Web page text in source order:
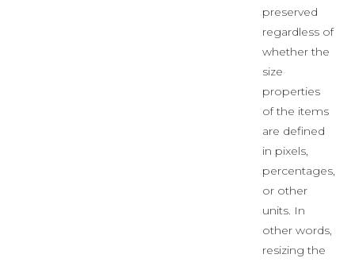
preserved
regardless of
whether the
size
properties
of the items
are defined
in pixels,
percentages,
or other
units. In
other words,
resizing the